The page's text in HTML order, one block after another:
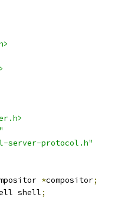
server-protocol.h"
*compositor;
shell;